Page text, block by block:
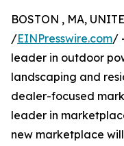
BOSTON , MA,
/EINPresswire.com/
leader in outdoor
landscaping and
dealer-focused
leader in
new marketplace